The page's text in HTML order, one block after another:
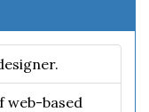
web-based